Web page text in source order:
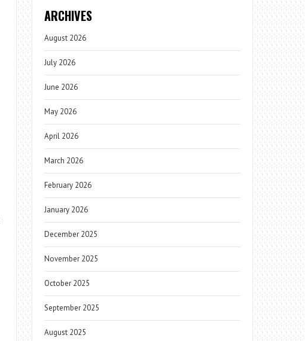
ARCHIVES
August 2026
July 2026
June 2026
May 2026
April 2026
March 2026
February 2026
January 2026
December 2025
November 2025
October 2025
September 2025
August 2025